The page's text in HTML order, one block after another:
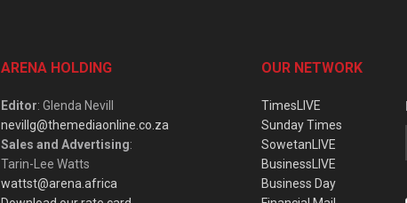
ARENA HOLDING
Editor: Glenda Nevill
nevillg@themediaonline.co.za
Sales and Advertising:
Tarin-Lee Watts
wattst@arena.africa
OUR NETWORK
TimesLIVE
Sunday Times
SowetanLIVE
BusinessLIVE
Business Day